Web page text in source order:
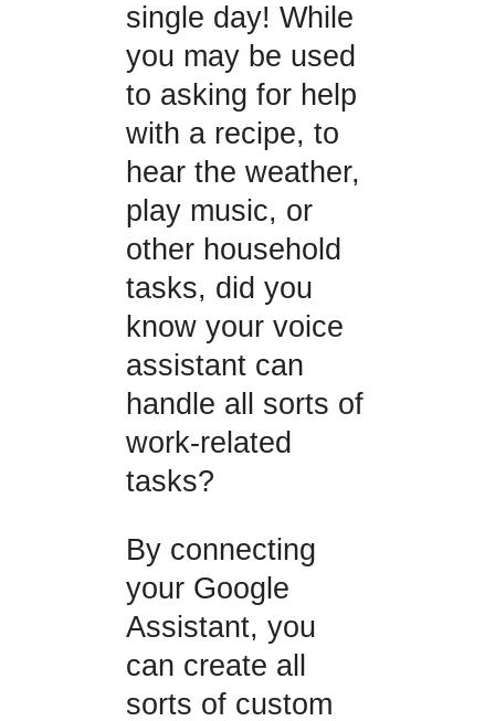
single day! While
you may be used
to asking for help
with a recipe, to
hear the weather,
play music, or
other household
tasks, did you
know your voice
assistant can
handle all sorts of
work-related
tasks?
By connecting
your Google
Assistant, you
can create all
sorts of custom